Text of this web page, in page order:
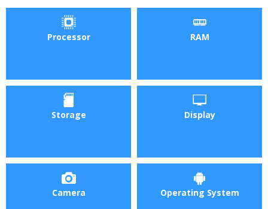
Processor RAM
Storage Display
Camera Operating System